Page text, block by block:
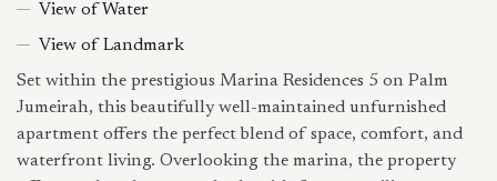
View of Water
View of Landmark
Set within the prestigious Marina Residences 5 on Palm
Jumeirah, this beautifully well-maintained unfurnished
apartment offers the perfect blend of space, comfort, and
waterfront living. Overlooking the marina, the property